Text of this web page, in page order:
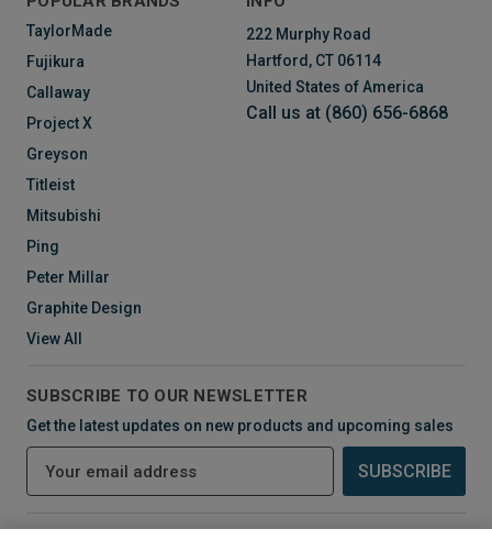
TaylorMade
Fujikura
Callaway
Project X
Greyson
Titleist
Mitsubishi
Ping
Peter Millar
Graphite Design
View All
222 Murphy Road
Hartford, CT 06114
United States of America
Call us at (860) 656-6868
SUBSCRIBE TO OUR NEWSLETTER
Get the latest updates on new products and upcoming sales
i